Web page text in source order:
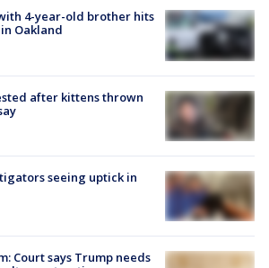
4-year-old brother hits
Oakland
after kittens thrown
seeing uptick in
Court says Trump needs